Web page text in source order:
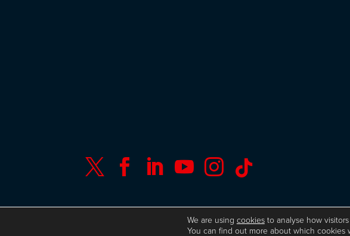
     
© Copyright ISC Research UK GDPR Privacy Policy
We are using cookiesto analyse how
You can find out more about which cookies